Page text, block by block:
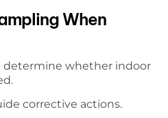
When
determine whether indoor
corrective actions.